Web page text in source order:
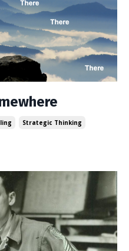
Strategic Thinking